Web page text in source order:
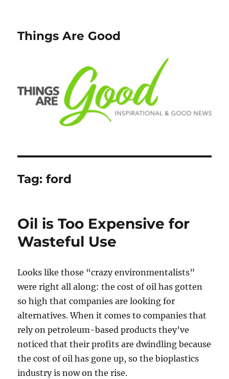
Things Are Good
Tag:ford
Oil is Too Expensive for
Wasteful Use
Looks like those “crazy environmentalists”
were right all along: the cost of oil has gotten
so high that companies are looking for
alternatives. When it comes to companies that
rely on petroleum-based products they’ve
noticed that their profits are dwindling because
the cost of oil has gone up, so the bioplastics
industry is now on the rise.